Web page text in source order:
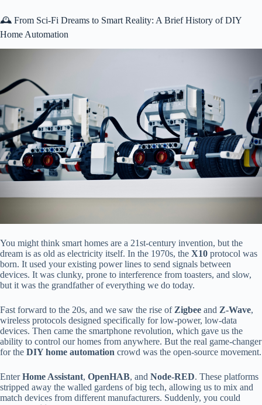
🕰️ From Sci-Fi Dreams to Smart Reality: A Brief History of DIY
Home Automation
You might think smart homes are a 21st-century invention, but the
dream is as old as electricity itself. In the 1970s, the X10 protocol was
born. It used your existing power lines to send signals between
devices. It was clunky, prone to interference from toasters, and slow,
but it was the grandfather of everything we do today.
Fast forward to the 20s, and we saw the rise of Zigbee and Z-Wave,
wireless protocols designed specifically for low-power, low-data
devices. Then came the smartphone revolution, which gave us the
ability to control our homes from anywhere. But the real game-changer
for the DIY home automation crowd was the open-source movement.
EnterHome Assistant, OpenHAB, and Node-RED. These platforms
stripped away the walled gardens of big tech, allowing us to mix and
match devices from different manufacturers. Suddenly, you could